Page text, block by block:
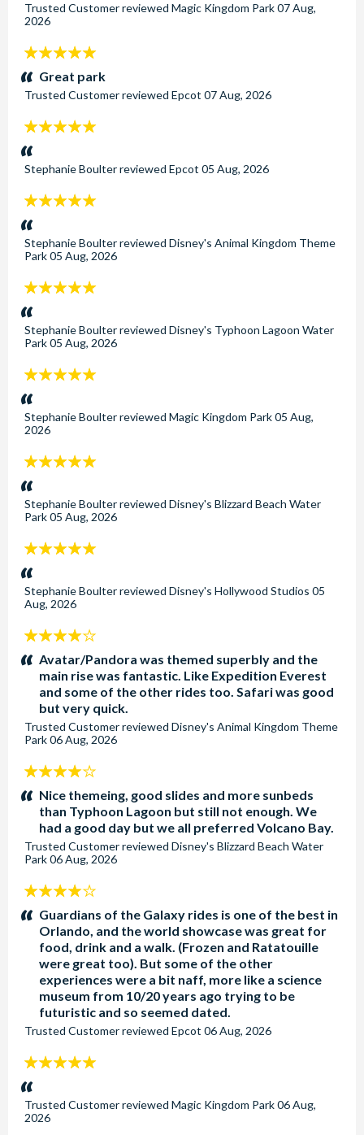
Trusted Customerreviewed Magic Kingdom Park07 Aug,
2026
5
stars:Great park
Trusted Customerreviewed Epcot 07 Aug, 2026
5
stars:
Stephanie Boulterreviewed Epcot 05 Aug, 2026
5
stars:
Stephanie Boulterreviewed Disney's Animal Kingdom Theme
Park05 Aug, 2026
5
stars:
Stephanie Boulterreviewed Disney's Typhoon Lagoon Water
Park05 Aug, 2026
5
stars:
Stephanie Boulterreviewed Magic Kingdom Park05 Aug,
2026
5
stars:
Stephanie Boulterreviewed Disney's Blizzard Beach Water
Park05 Aug, 2026
5
stars:
Stephanie Boulterreviewed Disney's Hollywood Studios 05
Aug, 2026
4
stars:Avatar/Pandora was themed superbly and the
main rise was fantastic. Like Expedition Everest
and some of the other rides too. Safari was good
but very quick.
Trusted Customerreviewed Disney's Animal Kingdom Theme
Park06 Aug, 2026
4
stars:Nice themeing, good slides and more sunbeds
than Typhoon Lagoon but still not enough. We
had a good day but we all preferred Volcano Bay.
Trusted Customerreviewed Disney's Blizzard Beach Water
Park06 Aug, 2026
4
stars:Guardians of the Galaxy rides is one of the best in
Orlando, and the world showcase was great for
food, drink and a walk. (Frozen and Ratatouille
were great too). But some of the other
experiences were a bit naff, more like a science
museum from 10/20 years ago trying to be
futuristic and so seemed dated.
Trusted Customerreviewed Epcot 06 Aug, 2026
5
stars:
Trusted Customerreviewed Magic Kingdom Park06 Aug,
2026